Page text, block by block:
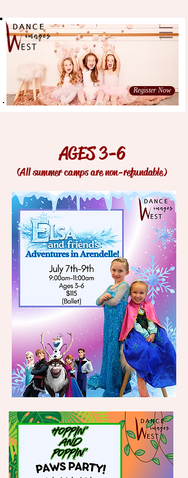
Register Now
AGES 3-6
(All summer camps are non-refundable)